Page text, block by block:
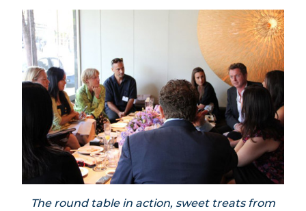
The round table in action, sweet treats from